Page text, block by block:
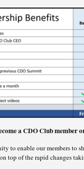
a CDO Club member
to enable our members to
top of the rapid changes